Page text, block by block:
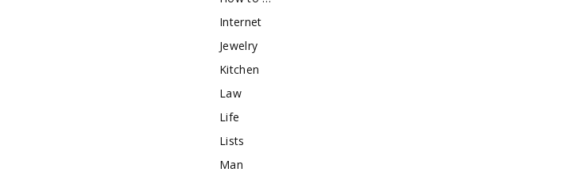
Internet
Jewelry
Kitchen
Law
Life
Lists
Man